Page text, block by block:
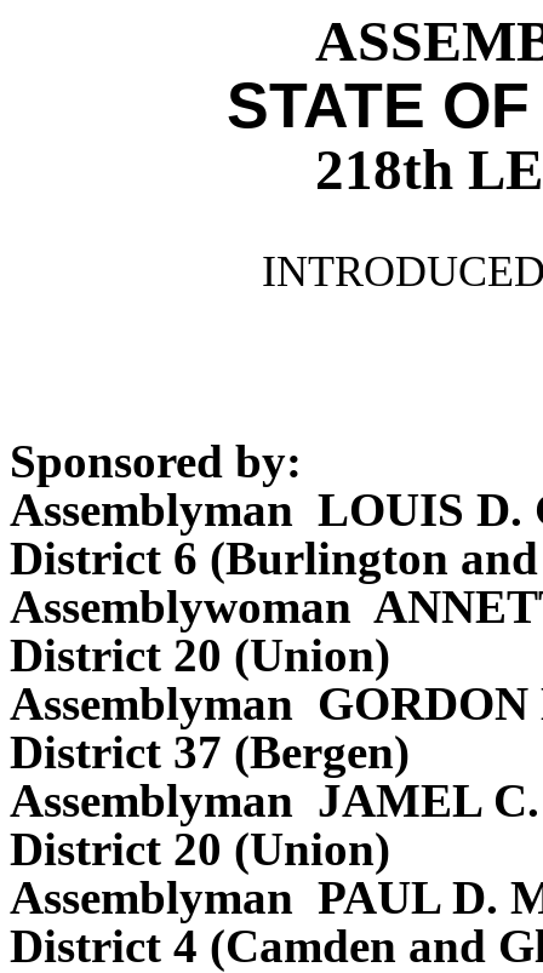
STATE
218th
Sponsored by:
Assemblyman LOUIS D.
District 6 (Burlington
Assemblywoman
District 20 (Union)
Assemblyman
District 37 (Bergen)
Assemblyman JAMEL
District 20 (Union)
Assemblyman PAUL D.
District 4 (Camden and